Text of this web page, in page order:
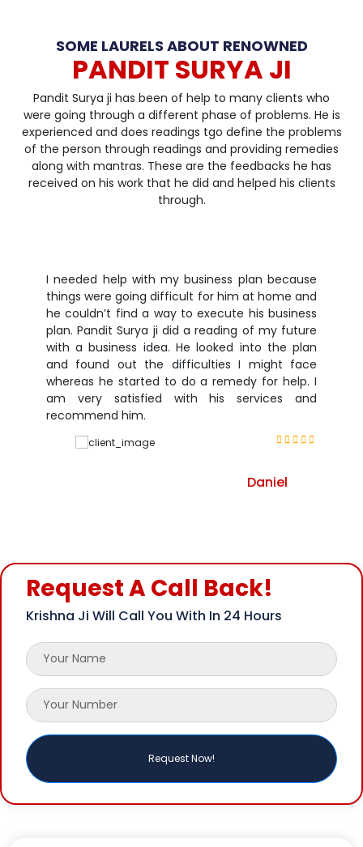
SOME LAURELS ABOUT RENOWNED
PANDIT SURYA JI
Pandit Surya ji has been of help to many clients who
were going through a different phase of problems. He is
experienced and does readings tgo define the problems
of the person through readings and providing remedies
along with mantras. These are the feedbacks he has
received on his work that he did and helped his clients
through.
I needed help with my business plan because
things were going difficult for him at home and
he couldn’t find a way to execute his business
plan. Pandit Surya ji did a reading of my future
with a business idea. He looked into the plan
and found out the difficulties I might face
whereas he started to do a remedy for help. I
am very satisfied with his services and
recommend him.
Daniel
Request A Call Back!
Krishna Ji Will Call You With In 24 Hours